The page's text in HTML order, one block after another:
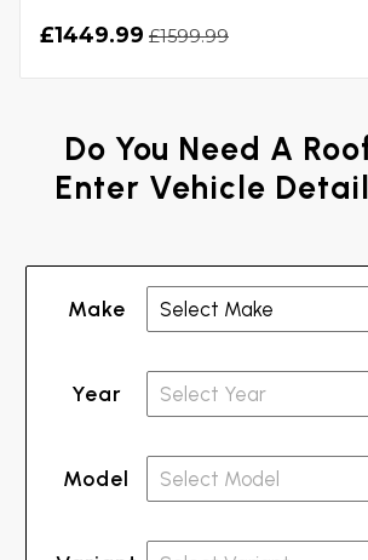
£1449.99 £1599.99
Do You Need A
Enter Vehicle
Make
Year
Model